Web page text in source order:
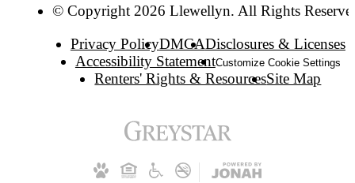
© Copyright 2026 Llewellyn. All Rights
Privacy PolicyDMCADisclosures & Licenses
Accessibility StatementCustomize Cookie Settings
Renters' Rights & ResourcesSite Map